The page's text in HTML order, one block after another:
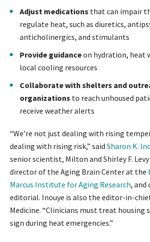
Adjust medications that can impair
regulate heat, such as diuretics,
anticholinergics, and stimulants
Provide guidanceon hydration, heat
local cooling resources
Collaborate with shelters and
organizations to reach unhoused
receive weather alerts
“We’re not just dealing with rising
dealing with rising risk,” said Sharon K.
senior scientist, Milton and Shirley F. Levy
director of the Aging Brain Center at the
Marcus Institute for Aging Research, and
editorial. Inouye is also the editor-in-
Medicine. “Clinicians must treat housing
sign during heat emergencies.”